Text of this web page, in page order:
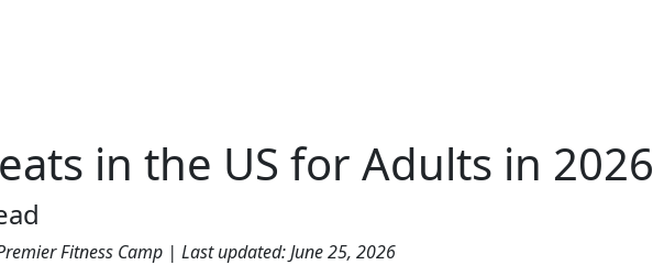
in the US for Adults in 2026
Fitness Camp | Last updated: June 25, 2026